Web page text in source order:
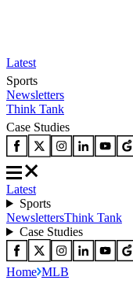
Latest
Sports
Newsletters
Think Tank
Case Studies
Latest
Sports
NewslettersThink Tank
Case Studies
Home MLB